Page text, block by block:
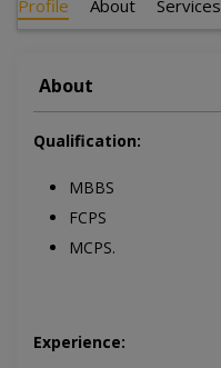
Profile About Services
About
Qualification:
MBBS
FCPS
MCPS.
Experience: